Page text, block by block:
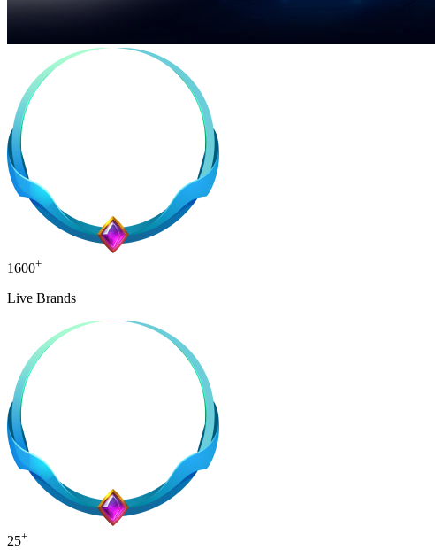
1600+
Live Brands
25+